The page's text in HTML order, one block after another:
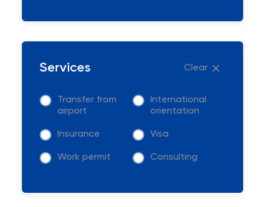
Services Clear
Transfer from
airport
International
orientation
Insurance Visa
Work permit Consulting